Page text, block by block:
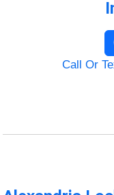
Call Or